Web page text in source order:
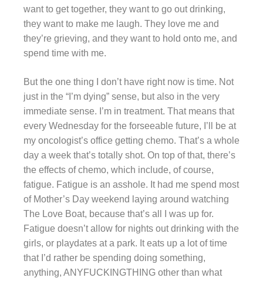
want to get together, they want to go out drinking,
they want to make me laugh. They love me and
they’re grieving, and they want to hold onto me, and
spend time with me.
But the one thing I don’t have right now is time. Not
just in the “I’m dying” sense, but also in the very
immediate sense. I’m in treatment. That means that
every Wednesday for the forseeable future, I’ll be at
my oncologist’s office getting chemo. That’s a whole
day a week that’s totally shot. On top of that, there’s
the effects of chemo, which include, of course,
fatigue. Fatigue is an asshole. It had me spend most
of Mother’s Day weekend laying around watching
The Love Boat, because that’s all I was up for.
Fatigue doesn’t allow for nights out drinking with the
girls, or playdates at a park. It eats up a lot of time
that I’d rather be spending doing something,
anything, ANYFUCKINGTHING other than what